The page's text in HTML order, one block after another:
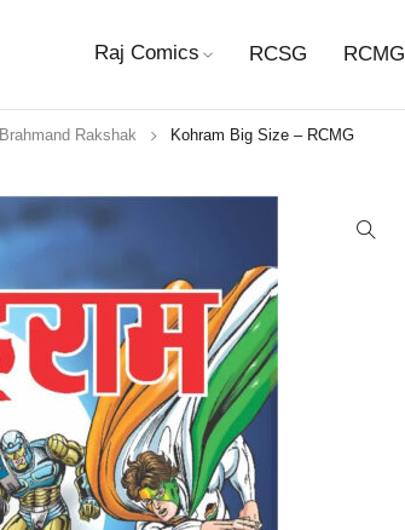
Raj Comics RCSG RCMG
Brahmand Rakshak Kohram Big Size – RCMG